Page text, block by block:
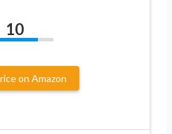
10
on Amazon